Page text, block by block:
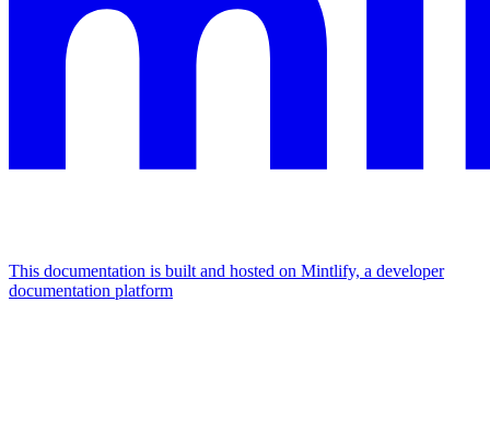
This documentation is built and hosted on Mintlify, a developer
documentation platform